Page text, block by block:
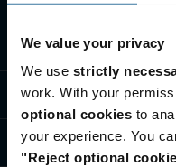
We value your privacy
We use strictly
work. With your
optional cookies to
your experience. You
"Reject optional
Ne yapıyoruz
Endüstri çözümleri
Biz Kimiz